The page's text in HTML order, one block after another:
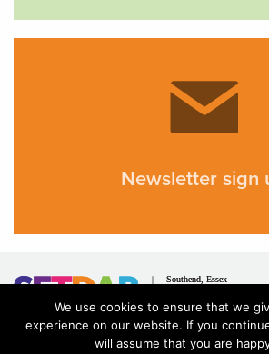
Newsletter sign
We use cookies to ensure that we
experience on our website. If you
will assume that you are